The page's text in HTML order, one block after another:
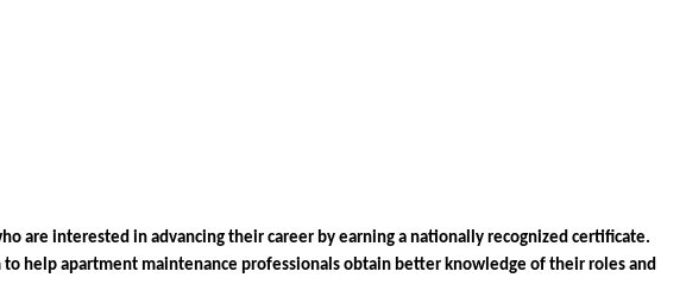
are interested in advancing their career by earning a nationally recognized certificate.
help apartment maintenance professionals obtain better knowledge of their roles and